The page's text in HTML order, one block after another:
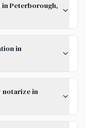
Peterborough,
in
notarize in